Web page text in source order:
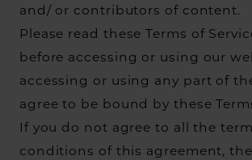
and/ or contributors of content.
Please read these Terms of
before accessing or using our
accessing or using any part of
agree to be bound by these
If you do not agree to all the
conditions of this agreement,